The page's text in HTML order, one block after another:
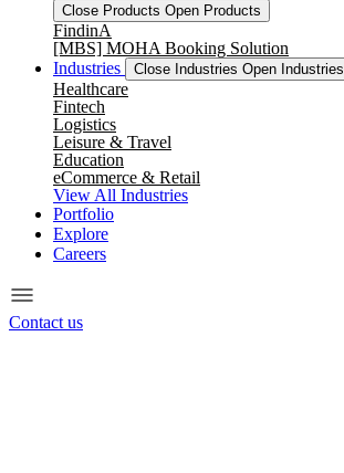
Close Products Open Products
FindinA
[MBS] MOHA Booking Solution
Industries
Close Industries Open Industries
Healthcare
Fintech
Logistics
Leisure & Travel
Education
eCommerce & Retail
View All Industries
Portfolio
Explore
Careers
Contact us